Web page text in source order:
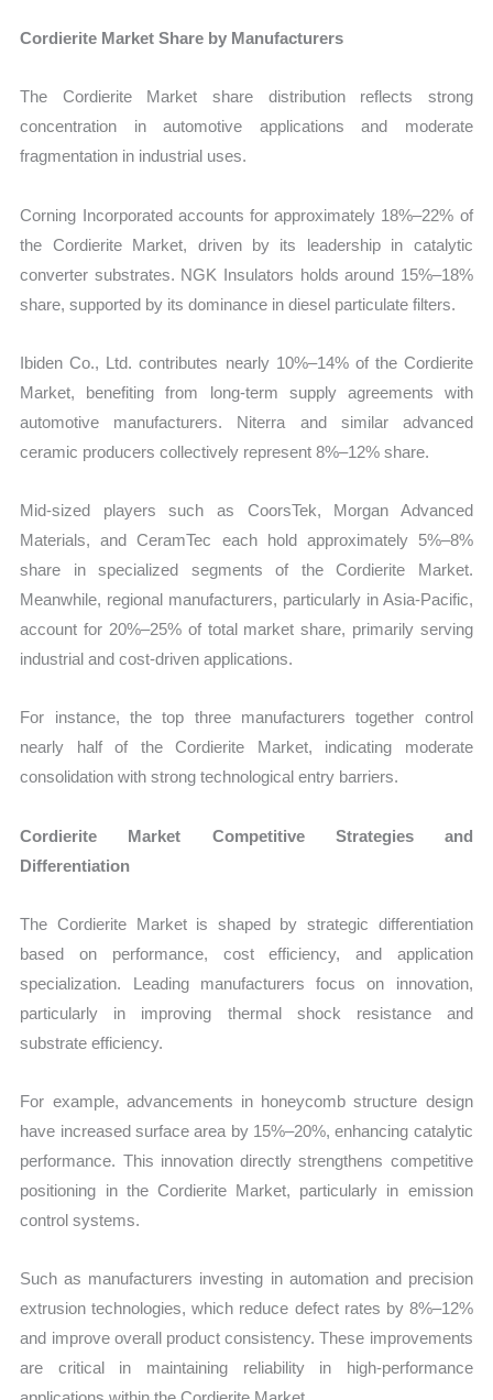
Cordierite Market Share by Manufacturers
The Cordierite Market share distribution reflects strong
concentration in automotive applications and moderate
fragmentation in industrial uses.
Corning Incorporated accounts for approximately 18%–22% of
the Cordierite Market, driven by its leadership in catalytic
converter substrates. NGK Insulators holds around 15%–18%
share, supported by its dominance in diesel particulate filters.
Ibiden Co., Ltd. contributes nearly 10%–14% of the Cordierite
Market, benefiting from long-term supply agreements with
automotive manufacturers. Niterra and similar advanced
ceramic producers collectively represent 8%–12% share.
Mid-sized players such as CoorsTek, Morgan Advanced
Materials, and CeramTec each hold approximately 5%–8%
share in specialized segments of the Cordierite Market.
Meanwhile, regional manufacturers, particularly in Asia-Pacific,
account for 20%–25% of total market share, primarily serving
industrial and cost-driven applications.
For instance, the top three manufacturers together control
nearly half of the Cordierite Market, indicating moderate
consolidation with strong technological entry barriers.
Cordierite Market Competitive Strategies and
Differentiation
The Cordierite Market is shaped by strategic differentiation
based on performance, cost efficiency, and application
specialization. Leading manufacturers focus on innovation,
particularly in improving thermal shock resistance and
substrate efficiency.
For example, advancements in honeycomb structure design
have increased surface area by 15%–20%, enhancing catalytic
performance. This innovation directly strengthens competitive
positioning in the Cordierite Market, particularly in emission
control systems.
Such as manufacturers investing in automation and precision
extrusion technologies, which reduce defect rates by 8%–12%
and improve overall product consistency. These improvements
are critical in maintaining reliability in high-performance